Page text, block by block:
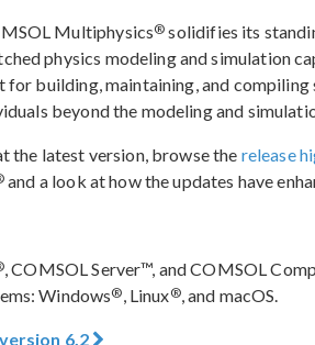
Multiphysics® solidifies its
physics modeling and simulation
for building, maintaining, and
beyond the modeling and
the latest version, browse the release
and a look at how the updates have
, COMSOL Server™, and COMSOL
Windows®, Linux®, and macOS.
version 6.2